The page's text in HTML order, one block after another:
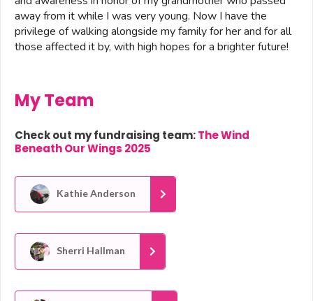
away from it while I was very young. Now I have the
privilege of walking alongside my family for her and for all
those affected it by, with high hopes for a brighter future!
My Team
Check out my fundraising team:The Wind
Beneath Our Wings 2025
Kathie Anderson
Sherri Hallman